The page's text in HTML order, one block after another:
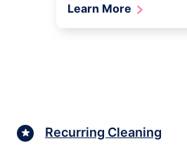
Learn More
Recurring Cleaning